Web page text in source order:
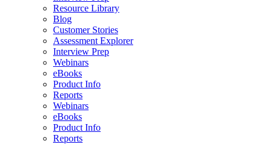
Resource Library
Blog
Customer Stories
Assessment Explorer
Interview Prep
Webinars
eBooks
Product Info
Reports
Webinars
eBooks
Product Info
Reports